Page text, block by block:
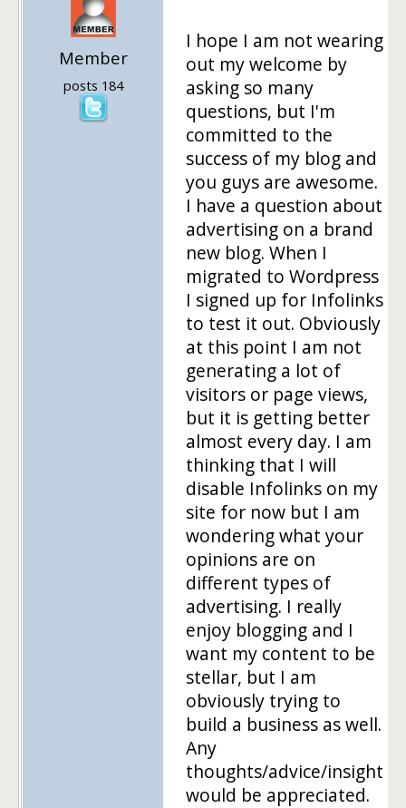
Member
posts 184
I hope I am not wearing
out my welcome by
asking so many
questions, but I'm
committed to the
success of my blog and
you guys are awesome.
I have a question about
advertising on a brand
new blog. When I
migrated to Wordpress
I signed up for Infolinks
to test it out. Obviously
at this point I am not
generating a lot of
visitors or page views,
but it is getting better
almost every day. I am
thinking that I will
disable Infolinks on my
site for now but I am
wondering what your
opinions are on
different types of
advertising. I really
enjoy blogging and I
want my content to be
stellar, but I am
obviously trying to
build a business as well.
Any
thoughts/advice/insight
would be appreciated.